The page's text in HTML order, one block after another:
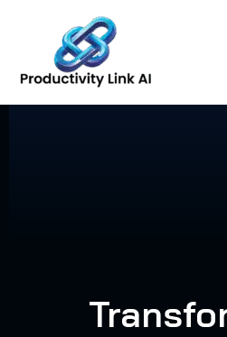
content